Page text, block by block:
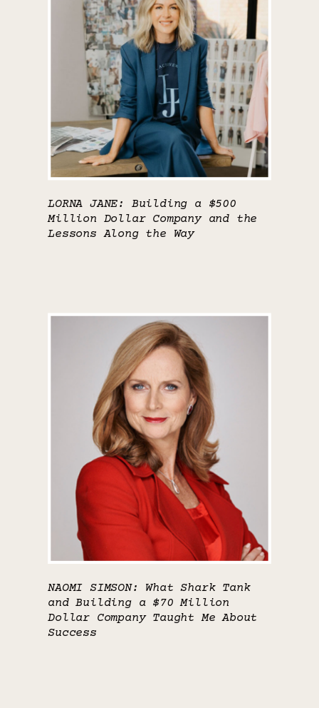
LORNA JANE: Building a $500
Million Dollar Company and the
Lessons Along the Way
NAOMI SIMSON: What Shark Tank
and Building a $70 Million
Dollar Company Taught Me About
Success